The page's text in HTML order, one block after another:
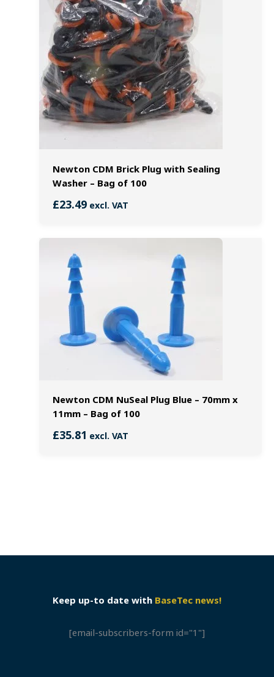
Newton CDM Brick Plug with Sealing
Washer – Bag of 100
£23.49excl. VAT
Newton CDM NuSeal Plug Blue – 70mm x
11mm – Bag of 100
£35.81 excl. VAT
Keep up-to date with BaseTec news!
[email-subscribers-form id="1"]